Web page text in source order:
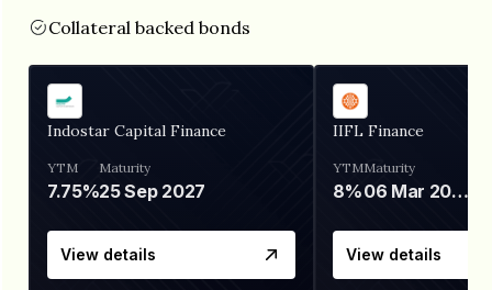
Collateral backed bonds
Indostar Capital Finance
YTM
7.75%
Maturity
25 Sep 2027
View details
IIFL Finance
YTM
8%
Maturity
06 Mar 2028
View details